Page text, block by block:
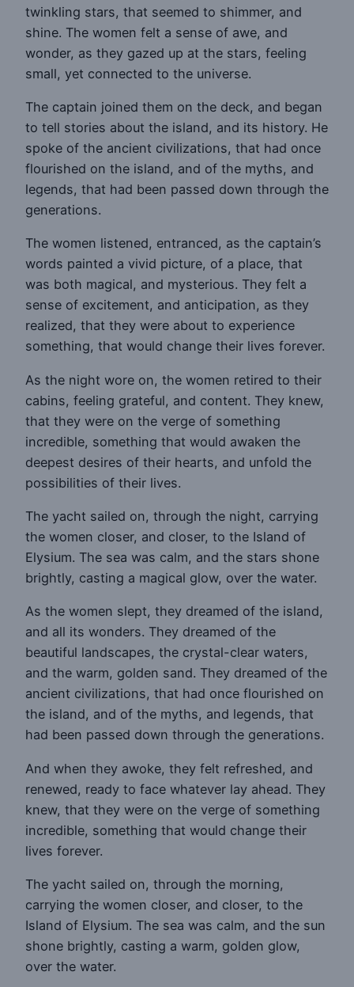
twinkling stars, that seemed to shimmer, and
shine. The women felt a sense of awe, and
wonder, as they gazed up at the stars, feeling
small, yet connected to the universe.
The captain joined them on the deck, and began
to tell stories about the island, and its history. He
spoke of the ancient civilizations, that had once
flourished on the island, and of the myths, and
legends, that had been passed down through the
generations.
The women listened, entranced, as the captain’s
words painted a vivid picture, of a place, that
was both magical, and mysterious. They felt a
sense of excitement, and anticipation, as they
realized, that they were about to experience
something, that would change their lives forever.
As the night wore on, the women retired to their
cabins, feeling grateful, and content. They knew,
that they were on the verge of something
incredible, something that would awaken the
deepest desires of their hearts, and unfold the
possibilities of their lives.
The yacht sailed on, through the night, carrying
the women closer, and closer, to the Island of
Elysium. The sea was calm, and the stars shone
brightly, casting a magical glow, over the water.
As the women slept, they dreamed of the island,
and all its wonders. They dreamed of the
beautiful landscapes, the crystal-clear waters,
and the warm, golden sand. They dreamed of the
ancient civilizations, that had once flourished on
the island, and of the myths, and legends, that
had been passed down through the generations.
And when they awoke, they felt refreshed, and
renewed, ready to face whatever lay ahead. They
knew, that they were on the verge of something
incredible, something that would change their
lives forever.
The yacht sailed on, through the morning,
carrying the women closer, and closer, to the
Island of Elysium. The sea was calm, and the sun
shone brightly, casting a warm, golden glow,
over the water.